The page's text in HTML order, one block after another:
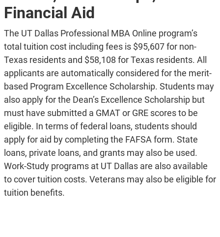
Financial Aid
The UT Dallas Professional MBA Online program’s
total tuition cost including fees is $95,607 for non-
Texas residents and $58,108 for Texas residents. All
applicants are automatically considered for the merit-
based Program Excellence Scholarship. Students may
also apply for the Dean’s Excellence Scholarship but
must have submitted a GMAT or GRE scores to be
eligible. In terms of federal loans, students should
apply for aid by completing the FAFSA form. State
loans, private loans, and grants may also be used.
Work-Study programs at UT Dallas are also available
to cover tuition costs. Veterans may also be eligible for
tuition benefits.